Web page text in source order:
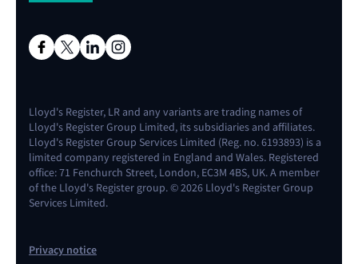
Lloyd's Register, LR and any variants are trading names of
Lloyd's Register Group Limited, its subsidiaries and affiliates.
Lloyd's Register Group Services Limited (Reg. no. 6193893) is a
limited company registered in England and Wales. Registered
office: 71 Fenchurch Street, London, EC3M 4BS, UK. A member
of the Lloyd's Register group. © 2026 Lloyd's Register Group
Services Limited.
Privacy notice